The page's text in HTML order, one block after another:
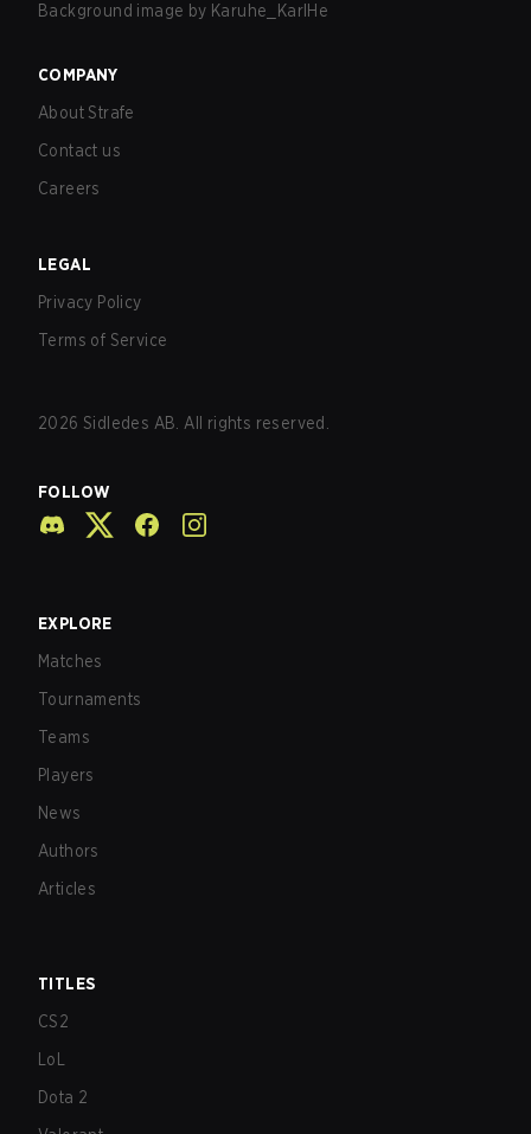
Background image by Karuhe_KarlHe
COMPANY
About Strafe
Contact us
Careers
LEGAL
Privacy Policy
Terms of Service
2026 Sidledes AB. All rights reserved.
FOLLOW
EXPLORE
Matches
Tournaments
Teams
Players
News
Authors
Articles
TITLES
CS2
LoL
Dota 2